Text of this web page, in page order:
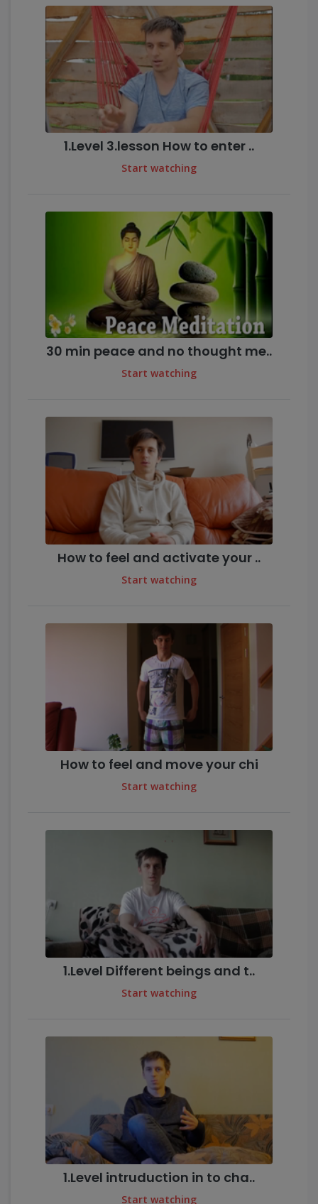
1.Level 3.lesson How to enter ..
Start watching
30 min peace and no thought me..
Start watching
How to feel and activate your ..
Start watching
How to feel and move your chi
Start watching
1.Level Different beings and t..
Start watching
1.Level intruduction in to cha..
Start watching